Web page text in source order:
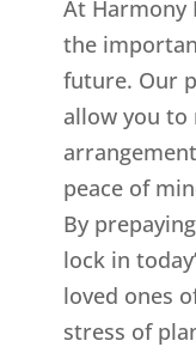
At Harmony
the
future. Our
allow you to
peace of
By
lock in
loved ones
stress of